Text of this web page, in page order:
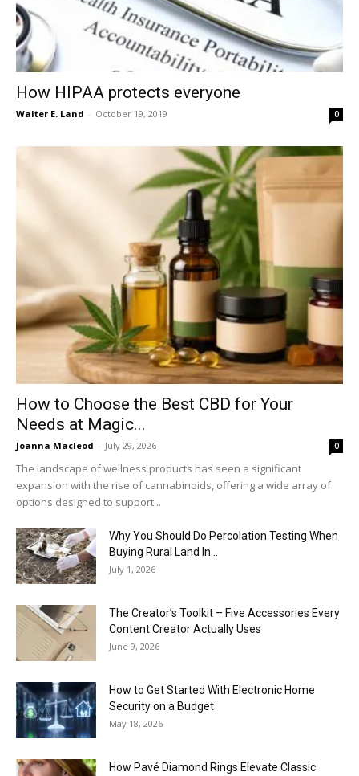
How HIPAA protects everyone
Walter E. Land - October 19, 2019 0
How to Choose the Best CBD for Your
Needs at Magic...
Joanna Macleod - July 29, 2026 0
The landscape of wellness products has seen a significant
expansion with the rise of cannabinoids, offering a wide array of
options designed to support...
Why You Should Do Percolation Testing When
Buying Rural Land In...
July 1, 2026
The Creator’s Toolkit – Five Accessories Every
Content Creator Actually Uses
June 9, 2026
How to Get Started With Electronic Home
Security on a Budget
May 18, 2026
How Pavé Diamond Rings Elevate Classic